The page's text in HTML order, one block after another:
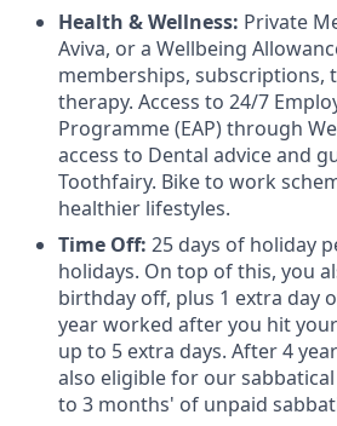
Health & Wellness: Private
Aviva, or a Wellbeing
memberships, subscriptions,
therapy. Access to 24/7
Programme (EAP) through
access to Dental advice and
Toothfairy. Bike to work
healthier lifestyles.
Time Off: 25 days of holiday
holidays. On top of this, you
birthday off, plus 1 extra day
year worked after you hit
up to 5 extra days. After 4
also eligible for our
to 3 months' of unpaid